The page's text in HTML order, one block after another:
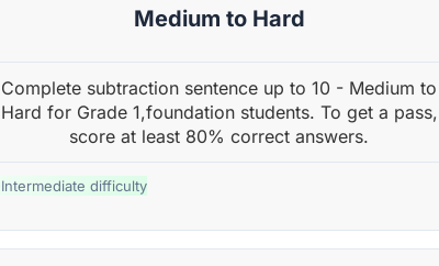
Medium to Hard
Complete subtraction sentence up to 10 - Medium to
Hard for Grade 1,foundation students. To get a pass,
score at least 80% correct answers.
Intermediate difficulty